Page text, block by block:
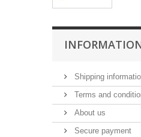
Shipping
Terms and
About us
Secure payment